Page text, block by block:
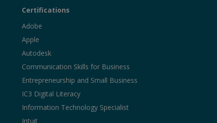
Certifications
Adobe
Apple
Autodesk
Communication Skills for Business
Entrepreneurship and Small Business
IC3 Digital Literacy
Information Technology Specialist
Intuit